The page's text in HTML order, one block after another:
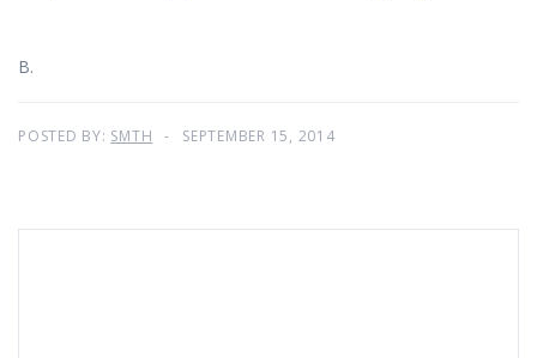
B.
POSTED BY: SMTH SEPTEMBER 15, 2014